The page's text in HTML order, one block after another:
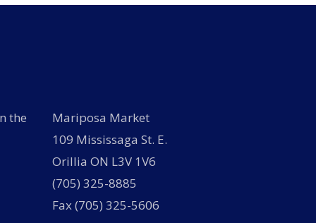
the
Mariposa Market
109 Mississaga St. E.
Orillia ON L3V 1V6
(705) 325-8885
Fax (705) 325-5606